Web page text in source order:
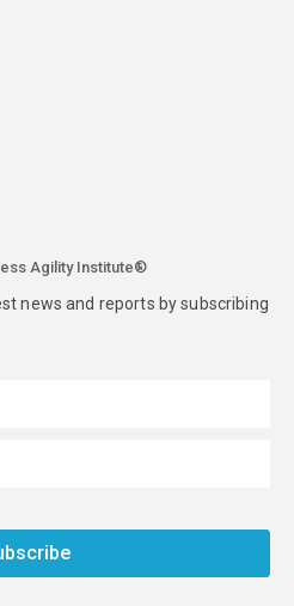
Agility Institute®
news and reports by subscribing